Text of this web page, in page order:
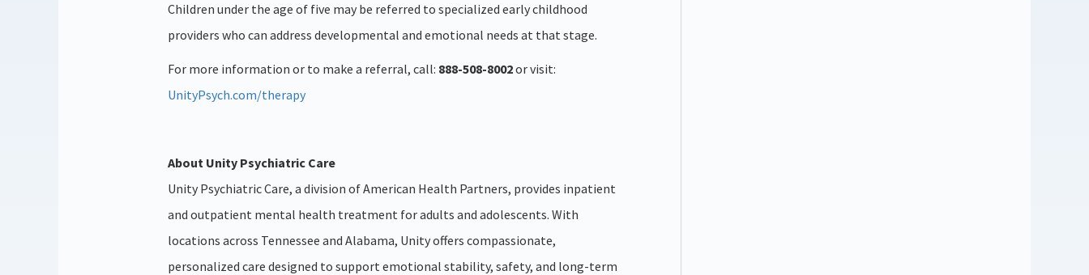
Children under the age of five may be referred to specialized early childhood
providers who can address developmental and emotional needs at that stage.
For more information or to make a referral, call: 888-508-8002or visit:
UnityPsych.com/therapy
About Unity Psychiatric Care
Unity Psychiatric Care, a division of American Health Partners, provides inpatient
and outpatient mental health treatment for adults and adolescents. With
locations across Tennessee and Alabama, Unity offers compassionate,
personalized care designed to support emotional stability, safety, and long-term